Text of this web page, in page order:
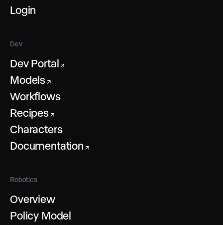
Login
Dev
Dev Portal ↗
Models ↗
Workflows
Recipes↗
Characters
Documentation ↗
Robotics
Overview
Policy Model